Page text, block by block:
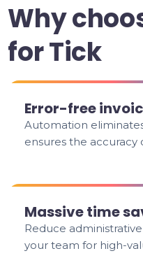
Why
for Tick
Error-free
Automation
ensures the accuracy
Massive time
Reduce
your team for high-